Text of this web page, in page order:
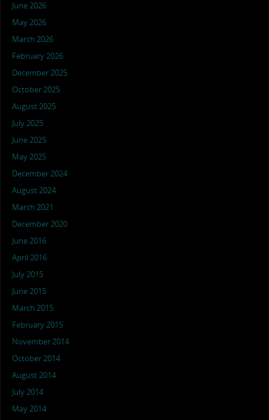
June 2026
May 2026
March 2026
February 2026
December 2025
October 2025
August 2025
July 2025
June 2025
May 2025
December 2024
August 2024
March 2021
December 2020
June 2016
April 2016
July 2015
June 2015
March 2015
February 2015
November 2014
October 2014
August 2014
July 2014
May 2014